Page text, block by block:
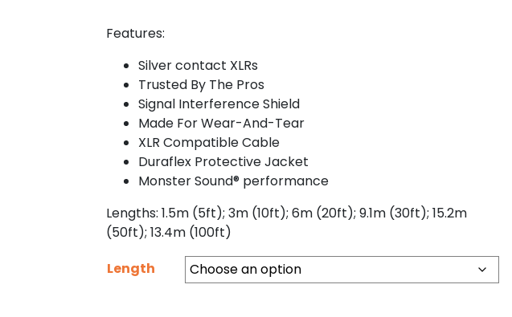
Features:
Silver contact XLRs
Trusted By The Pros
Signal Interference Shield
Made For Wear-And-Tear
XLR Compatible Cable
Duraflex Protective Jacket
Monster Sound® performance
Lengths: 1.5m (5ft); 3m (10ft); 6m (20ft); 9.1m (30ft); 15.2m
(50ft); 13.4m (100ft)
Length